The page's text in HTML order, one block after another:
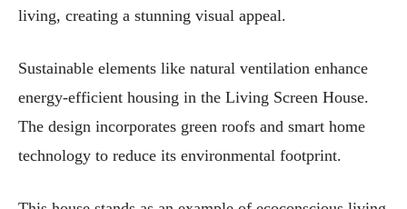
living, creating a stunning visual appeal.
Sustainable elements like natural ventilation enhance
energy-efficient housing in the Living Screen House.
The design incorporates green roofs and smart home
technology to reduce its environmental footprint.